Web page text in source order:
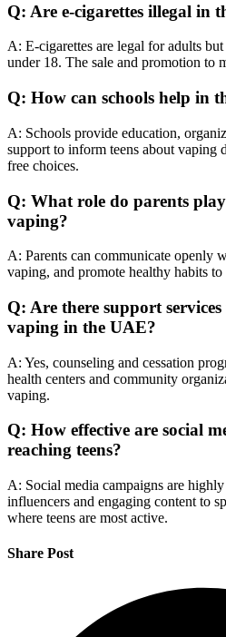
Q: Are e-cigarettes illegal in
A: E-cigarettes are legal for adults
under 18. The sale and promotion to
Q: How can schools help in
A: Schools provide education,
support to inform teens about vaping
free choices.
Q: What role do parents
vaping?
A: Parents can communicate openly
vaping, and promote healthy habits to
Q: Are there support
vaping in the UAE?
A: Yes, counseling and cessation
health centers and community
vaping.
Q: How effective are social
reaching teens?
A: Social media campaigns are
influencers and engaging content to
where teens are most active.
Share Post